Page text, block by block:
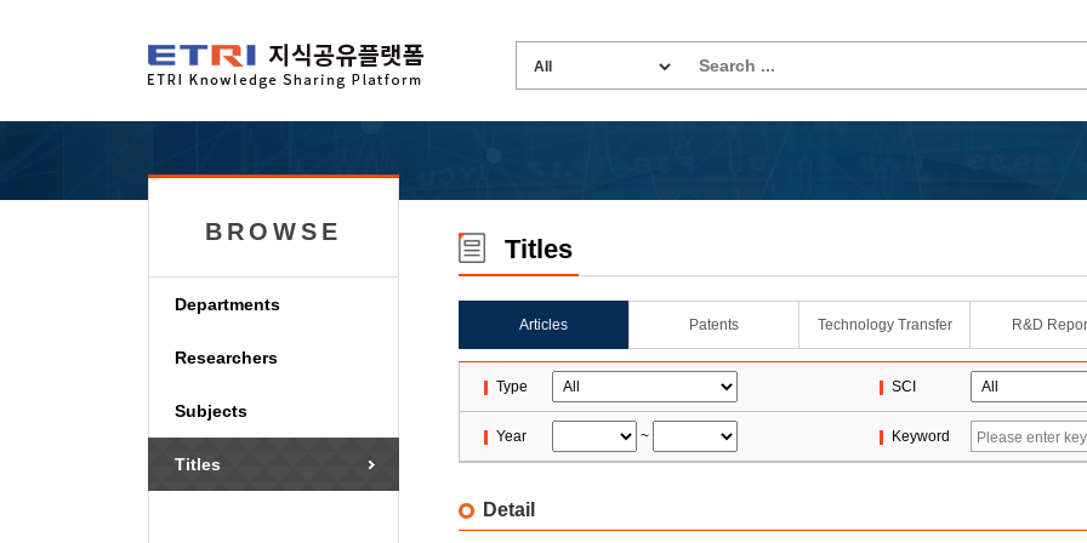
BROWSE
Departments
Researchers
Subjects
Titles
Titles
Articles Patents Technology Transfer R&D
Type SCI
Year ~ Keyword
Detail